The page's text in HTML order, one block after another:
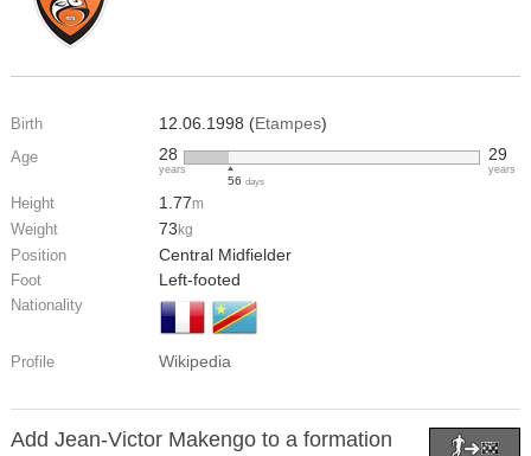
Birth 12.06.1998 (Etampes)
Age 28
years
56 days
29
years
Height 1.77m
Weight 73 kg
Position Central Midfielder
Foot Left-footed
Nationality
Profile Wikipedia
Add Jean-Victor Makengo to a formation